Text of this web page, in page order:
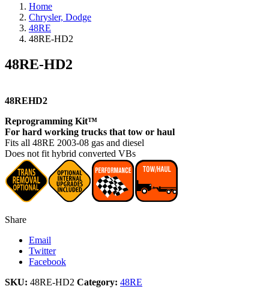
Home
Chrysler, Dodge
48RE
48RE-HD2
48RE-HD2
48REHD2
Reprogramming Kit™
For hard working trucks that tow or haul
Fits all 48RE 2003-08 gas and diesel
Does not fit hybrid converted VBs
Share
Email
Twitter
Facebook
SKU: 48RE-HD2 Category: 48RE